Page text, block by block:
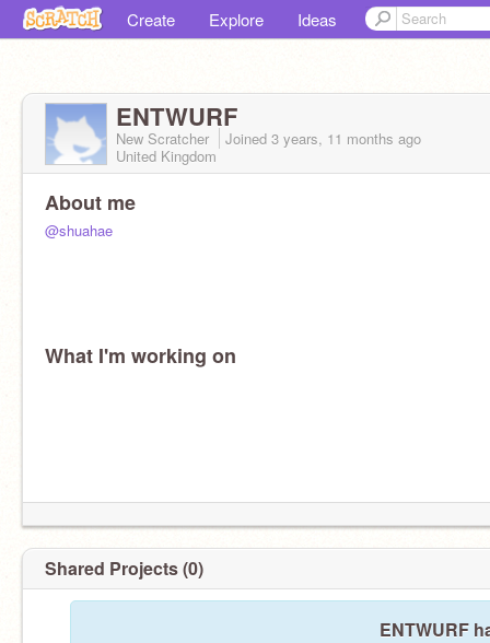
Create Explore Ideas
ENTWURF
New Scratcher Joined 3 years, 11 months ago
United Kingdom
About me
@shuahae
What I'm working on
Shared Projects (0)
ENTWURF